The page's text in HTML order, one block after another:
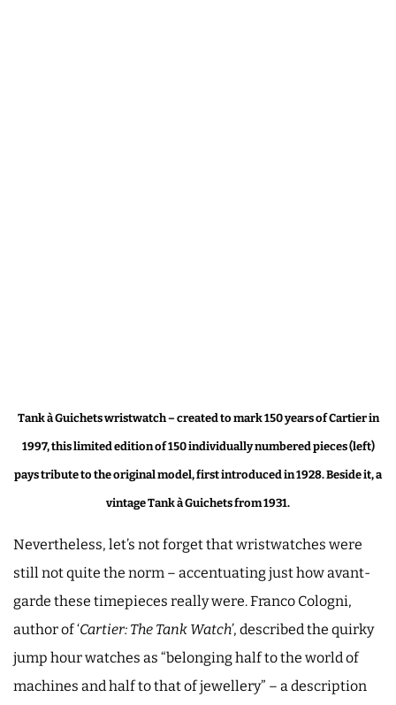
Tank à Guichets wristwatch – created to mark 150 years of Cartier in
1997, this limited edition of 150 individually numbered pieces (left)
pays tribute to the original model, first introduced in 1928. Beside it, a
vintage Tank à Guichets from 1931.
Nevertheless, let’s not forget that wristwatches were
still not quite the norm – accentuating just how avant-
garde these timepieces really were. Franco Cologni,
author of ‘Cartier: The Tank Watch’, described the quirky
jump hour watches as “belonging half to the world of
machines and half to that of jewellery” – a description